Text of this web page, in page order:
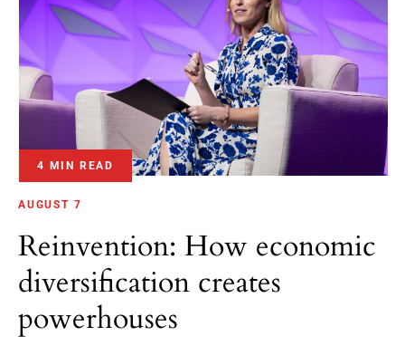
4 MIN READ
AUGUST 7
Reinvention: How economic
diversification creates
powerhouses